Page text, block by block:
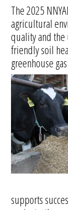
The 2025
agricultural
quality and
friendly soil
greenhouse
supports